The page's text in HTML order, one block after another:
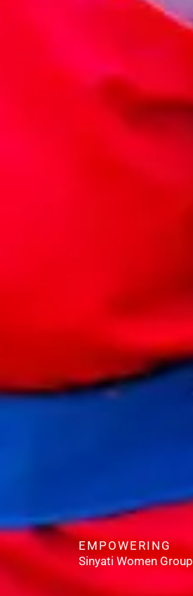
EMPOWERING
Sinyati Women Group